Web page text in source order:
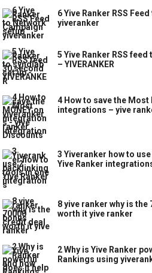
6 Yive Ranker RSS
yiveranker
5 Yive Ranker RSS
– YIVERANKER
4 How to save the Most
integrations – yive
3 Yiveranker how to
Yive Ranker
8 yive ranker why is the
worth it yive ranker
2 Why is Yive Ranker
Rankings using